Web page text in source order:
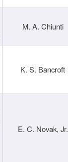
M. A. Chiunti
K. S. Bancroft
E. C. Novak, Jr.